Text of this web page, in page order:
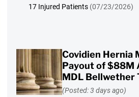
17 Injured Patients (07/23/2026)
Covidien Hernia
Payout of $88M
MDL Bellwether
(Posted: 3 days ago)